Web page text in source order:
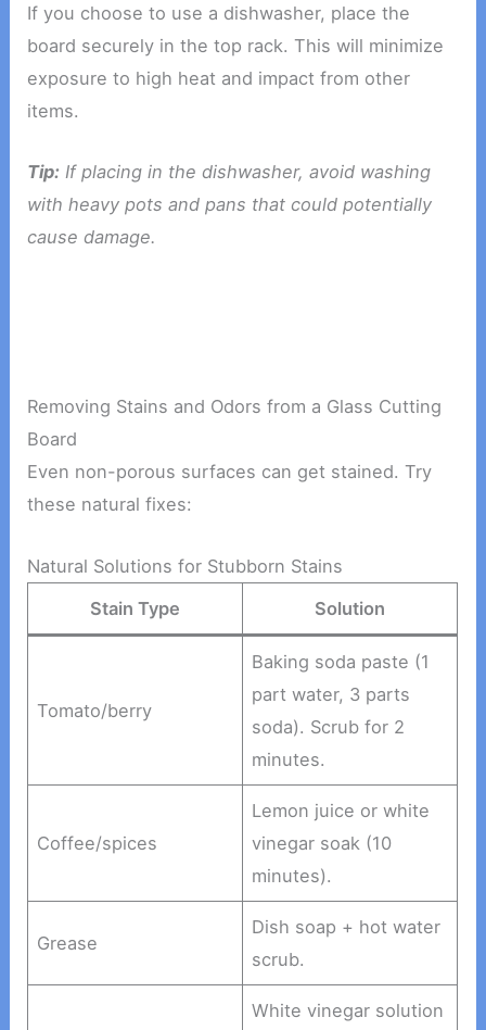
If you choose to use a dishwasher, place the
board securely in the top rack. This will minimize
exposure to high heat and impact from other
items.
Tip: If placing in the dishwasher, avoid washing
with heavy pots and pans that could potentially
cause damage.
Removing Stains and Odors from a Glass Cutting
Board
Even non-porous surfaces can get stained. Try
these natural fixes:
Natural Solutions for Stubborn Stains
Stain Type
Solution
Tomato/berry
Baking soda paste (1
part water, 3 parts
soda). Scrub for 2
minutes.
Coffee/spices
Lemon juice or white
vinegar soak (10
minutes).
Grease
Dish soap + hot water
scrub.
White vinegar solution